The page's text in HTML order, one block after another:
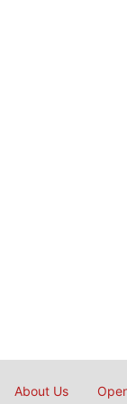
About Us